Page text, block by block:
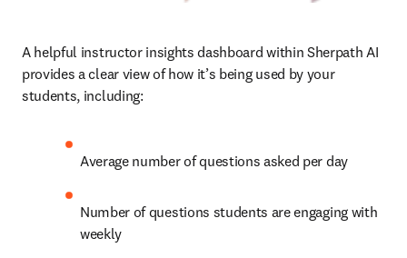
A helpful instructor insights dashboard within Sherpath AI
provides a clear view of how it’s being used by your
students, including:
Average number of questions asked per day
Number of questions students are engaging with
weekly